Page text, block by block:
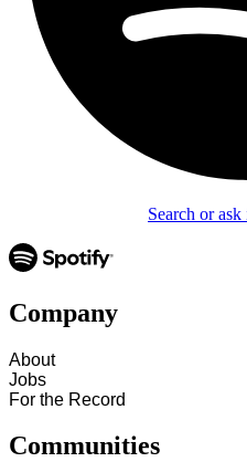
Search or
Company
About
Jobs
For the Record
Communities